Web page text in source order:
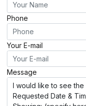
Phone
Your E-mail
Message